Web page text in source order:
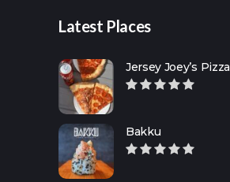
Latest Places
Jersey Joey’s Pizza
Bakku